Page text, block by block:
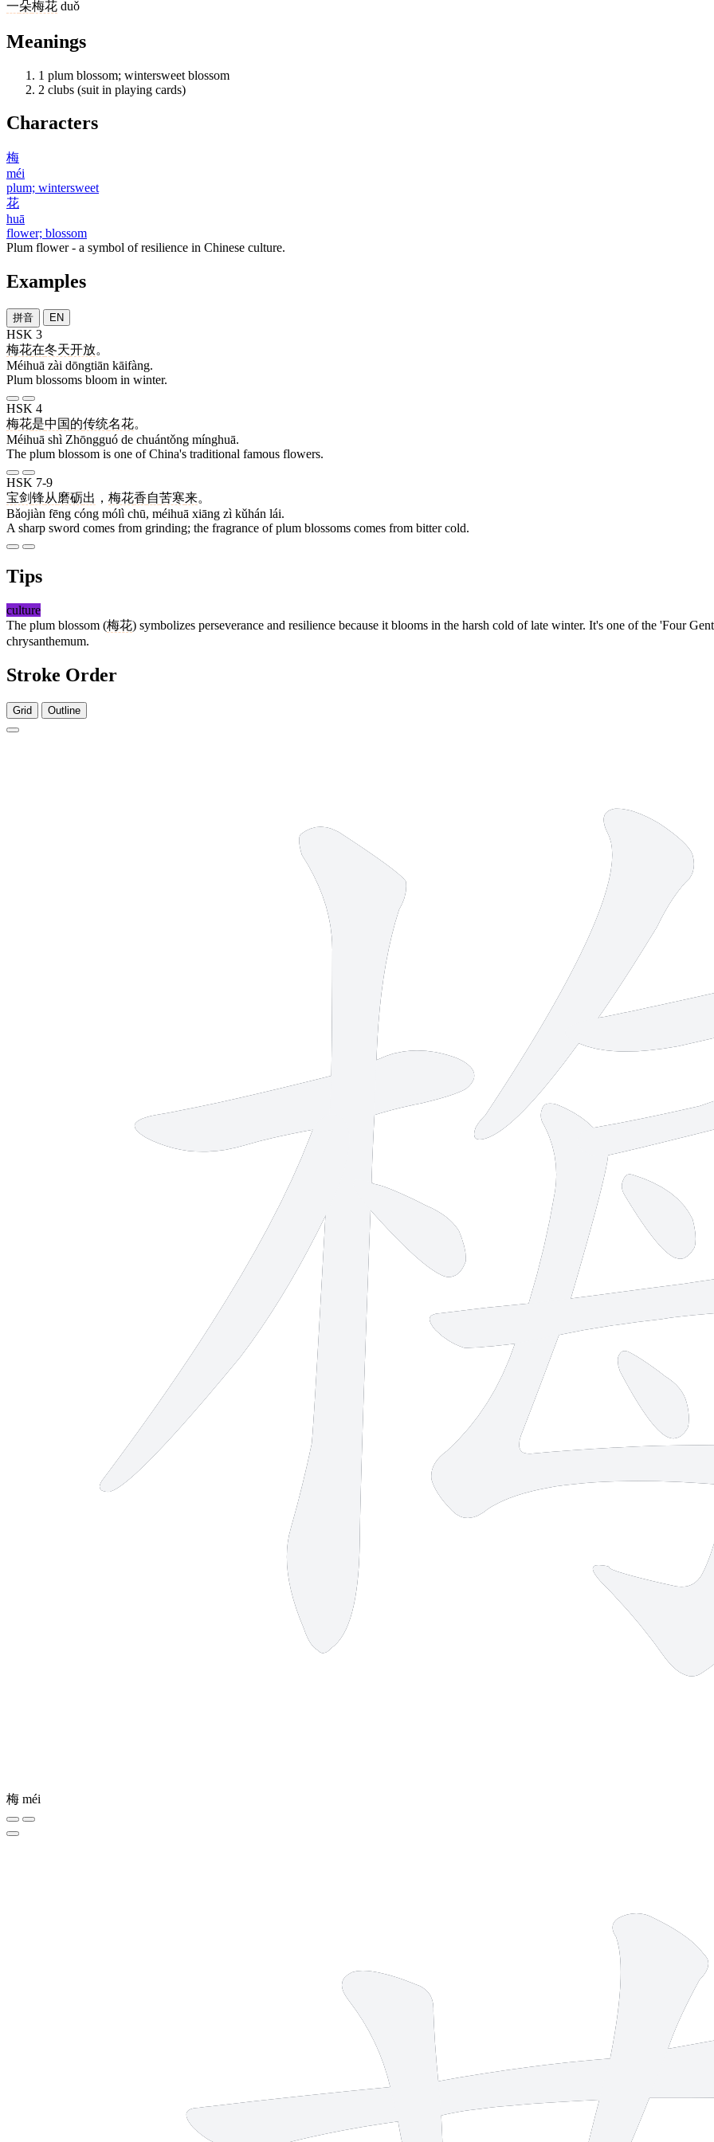
一朵梅花 duǒ
Meanings
1 plum blossom; wintersweet blossom
2 clubs (suit in playing cards)
Characters
梅
méi
plum; wintersweet
花
huā
flower; blossom
Plum flower - a symbol of resilience in Chinese culture.
Examples
拼音 EN
HSK 3
梅花在冬天开放。
Méihuā zài dōngtiān kāifàng.
Plum blossoms bloom in winter.
HSK 4
梅花是中国的传统名花。
Méihuā shì Zhōngguó de chuántǒng mínghuā.
The plum blossom is one of China's traditional famous flowers.
HSK 7-9
宝剑锋从磨砺出 ， 梅花香自苦寒来。
Bǎojiàn fēng cóng mólì chū, méihuā xiāng zì kǔhán lái.
A sharp sword comes from grinding; the fragrance of plum blossoms comes from bitter cold.
Tips
culture
The plum blossom (梅花) symbolizes perseverance and resilience because it blooms in the harsh cold of late winter. It's one of the 'Four
chrysanthemum.
Stroke Order
Grid Outline
梅 méi